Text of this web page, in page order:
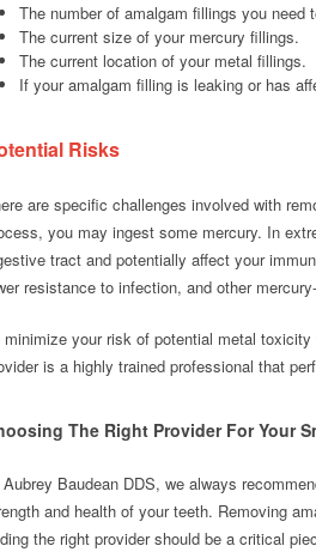
The number of amalgam fillings you need
The current size of your mercury fillings.
The current location of your metal fillings.
If your amalgam filling is leaking or has
Risks
are specific challenges involved with
you may ingest some mercury. In
tract and potentially affect your
resistance to infection, and other
minimize your risk of potential metal
is a highly trained professional that
The Right Provider For Your
Baudean DDS, we always
and health of your teeth. Removing
the right provider should be a critical